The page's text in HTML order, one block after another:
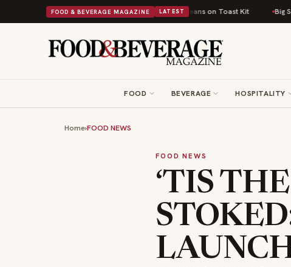
FOOD & BEVERAGE MAGAZINE LATEST
British Comfort Food Into a Viral Drop With Its Beans on Toast Kit Big Sky
FOOD BEVERAGE HOSPITALITY
Home›FOOD NEWS
FOOD NEWS
‘TIS